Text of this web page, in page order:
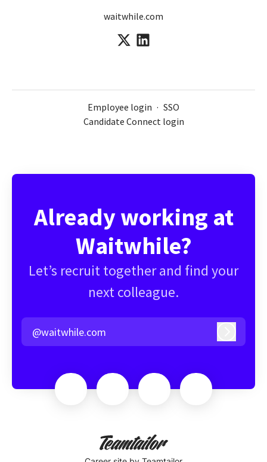
waitwhile.com
Employee login · SSO
Candidate Connect login
Already working at
Waitwhile?
Let’s recruit together and find your
next colleague.
@waitwhile.com